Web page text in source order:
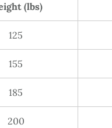
(lbs)
125
155
185
200